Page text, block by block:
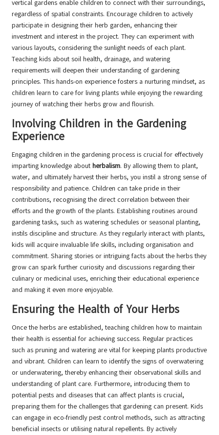
vertical gardens enable children to connect with their surroundings,
regardless of spatial constraints. Encourage children to actively
participate in designing their herb garden, enhancing their
investment and interest in the project. They can experiment with
various layouts, considering the sunlight needs of each plant.
Teaching kids about soil health, drainage, and watering
requirements will deepen their understanding of gardening
principles. This hands-on experience fosters a nurturing mindset, as
children learn to care for living plants while enjoying the rewarding
journey of watching their herbs grow and flourish.
Involving Children in the Gardening
Experience
Engaging children in the gardening process is crucial for effectively
imparting knowledge about herbalism. By allowing them to plant,
water, and ultimately harvest their herbs, you instil a strong sense of
responsibility and patience. Children can take pride in their
contributions, recognising the direct correlation between their
efforts and the growth of the plants. Establishing routines around
gardening tasks, such as watering schedules or seasonal planting,
instils discipline and structure. As they regularly interact with plants,
kids will acquire invaluable life skills, including organisation and
commitment. Sharing stories or intriguing facts about the herbs they
grow can spark further curiosity and discussions regarding their
culinary or medicinal uses, enriching their educational experience
and making it even more enjoyable.
Ensuring the Health of Your Herbs
Once the herbs are established, teaching children how to maintain
their health is essential for achieving success. Regular practices
such as pruning and watering are vital for keeping plants productive
and vibrant. Children can learn to identify the signs of overwatering
or underwatering, thereby enhancing their observational skills and
understanding of plant care. Furthermore, introducing them to
potential pests and diseases that can affect plants is crucial,
preparing them for the challenges that gardening can present. Kids
can engage in eco-friendly pest control methods, such as attracting
beneficial insects or utilising natural repellents. By actively